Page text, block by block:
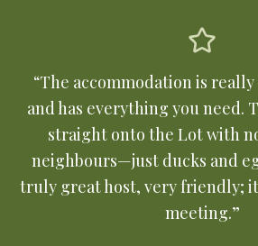
“The accommodation is really
and has everything you need.
straight onto the Lot with
neighbours—just ducks and
truly great host, very friendly;
meeting.”